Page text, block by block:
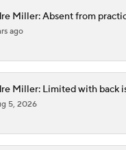
Miller: Absent from
ago
Miller: Limited with back
5, 2026